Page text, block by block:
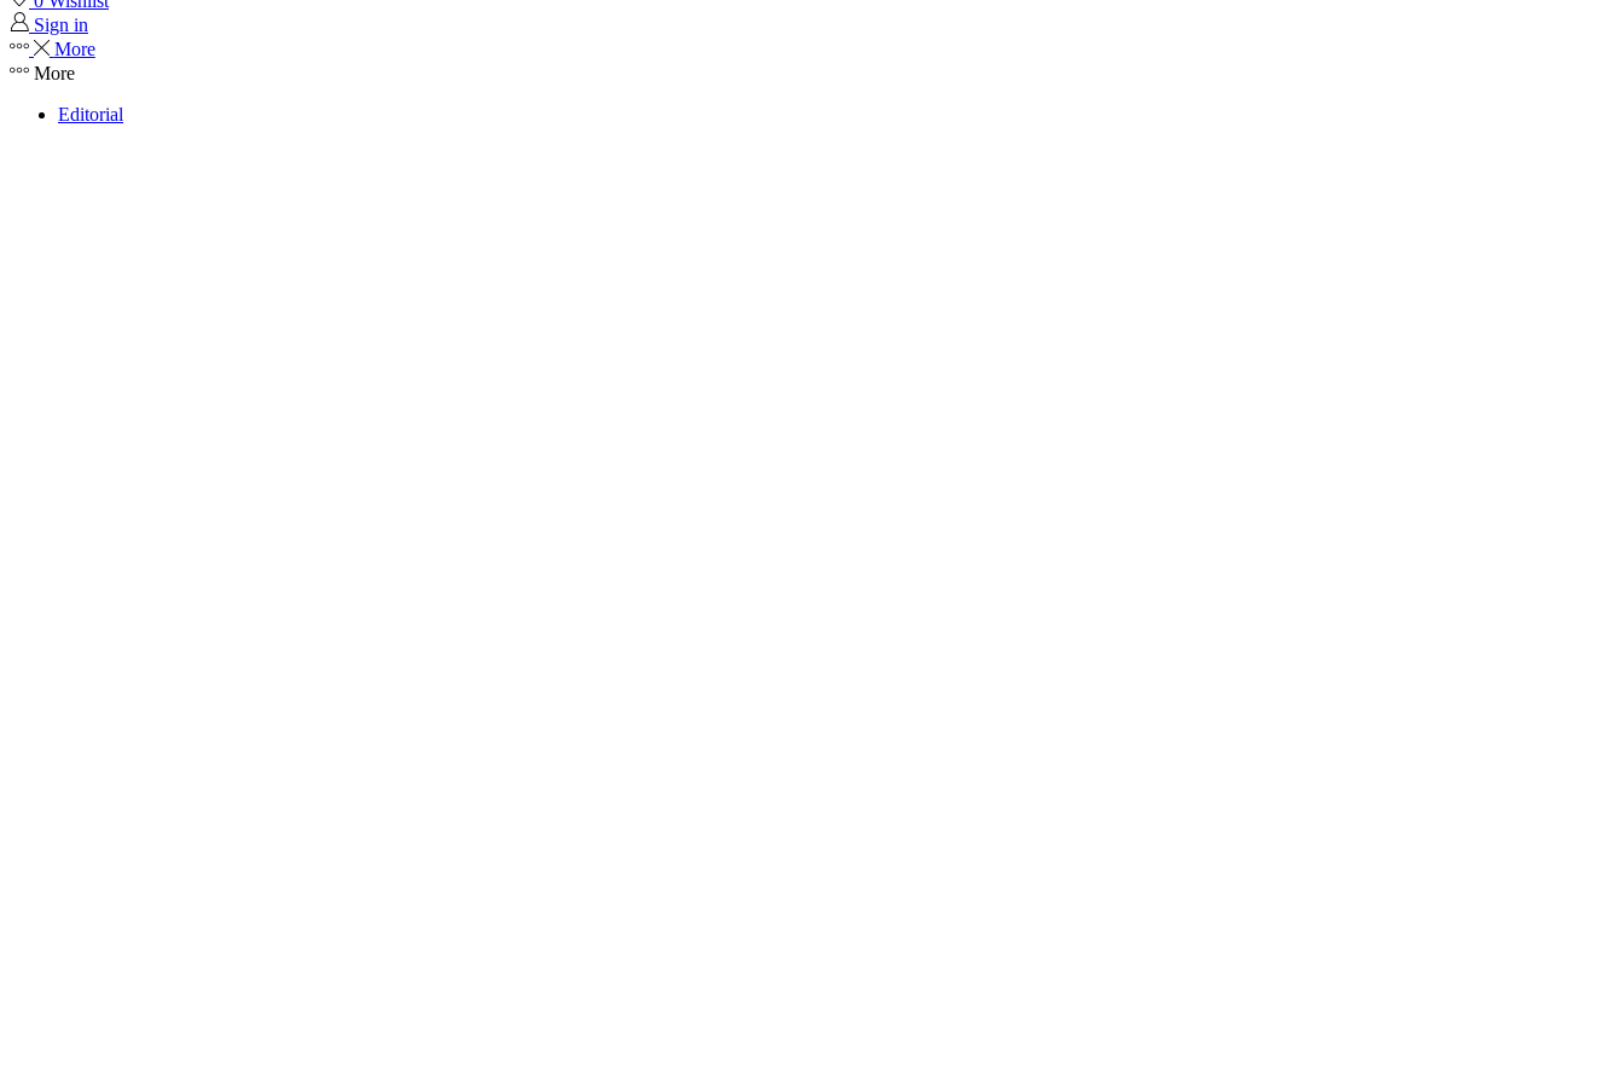
Sign in
More
More
Editorial